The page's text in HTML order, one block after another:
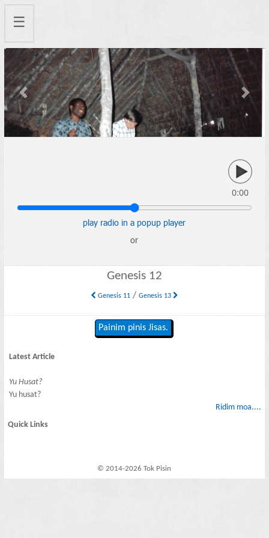
☰
Previous Next
0:00
play radio in a popup player
or
Genesis 12
Genesis 11/ Genesis 13
Painim pinis Jisas.
Latest Article
Yu Husat?
Yu husat?
Ridim moa....
Quick Links
© 2014-2026 Tok Pisin